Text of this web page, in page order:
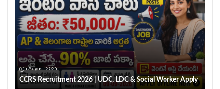
5 August 2026
CCRS Recruitment 2026 | UDC, LDC & Social Worker Apply